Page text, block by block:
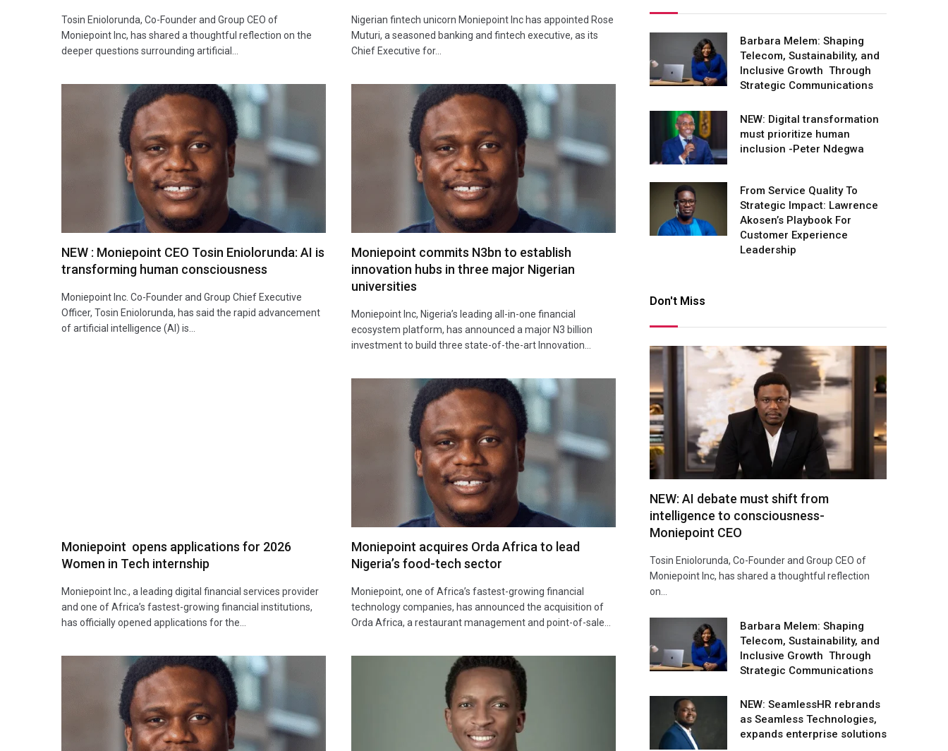
Tosin Eniolorunda, Co-Founder and Group CEO of
Moniepoint Inc, has shared a thoughtful reflection on the
deeper questions surrounding artificial…
Nigerian fintech unicorn Moniepoint Inc has appointed Rose
Muturi, a seasoned banking and fintech executive, as its
Chief Executive for…
NEW : Moniepoint CEO Tosin Eniolorunda: AI is
transforming human consciousness
Moniepoint Inc. Co-Founder and Group Chief Executive
Officer, Tosin Eniolorunda, has said the rapid advancement
of artificial intelligence (AI) is…
Moniepoint commits N3bn to establish
innovation hubs in three major Nigerian
universities
Moniepoint Inc, Nigeria’s leading all-in-one financial
ecosystem platform, has announced a major N3 billion
investment to build three state-of-the-art Innovation…
Moniepoint opens applications for 2026
Women in Tech internship
Moniepoint Inc., a leading digital financial services provider
and one of Africa’s fastest-growing financial institutions,
has officially opened applications for the…
Moniepoint acquires Orda Africa to lead
Nigeria’s food-tech sector
Moniepoint, one of Africa’s fastest-growing financial
technology companies, has announced the acquisition of
Orda Africa, a restaurant management and point-of-sale…
Barbara Melem: Shaping
Telecom, Sustainability, and
Inclusive Growth Through
Strategic Communications
NEW: Digital transformation
must prioritize human
inclusion -Peter Ndegwa
From Service Quality To
Strategic Impact: Lawrence
Akosen’s Playbook For
Customer Experience
Leadership
Don't Miss
NEW: AI debate must shift from
intelligence to consciousness-
Moniepoint CEO
Tosin Eniolorunda, Co-Founder and Group CEO of
Moniepoint Inc, has shared a thoughtful reflection
on…
Barbara Melem: Shaping
Telecom, Sustainability, and
Inclusive Growth Through
Strategic Communications
NEW: SeamlessHR rebrands
as Seamless Technologies,
expands enterprise solutions